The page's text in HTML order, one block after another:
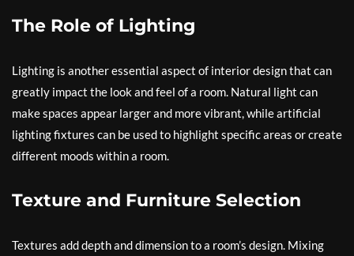
The Role of Lighting
Lighting is another essential aspect of interior design that can
greatly impact the look and feel of a room. Natural light can
make spaces appear larger and more vibrant, while artificial
lighting fixtures can be used to highlight specific areas or create
different moods within a room.
Texture and Furniture Selection
Textures add depth and dimension to a room’s design. Mixing